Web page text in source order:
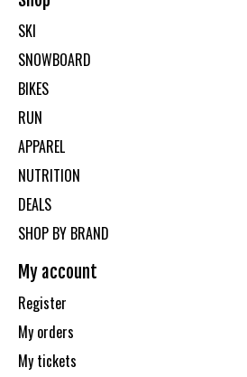
SKI
SNOWBOARD
BIKES
RUN
APPAREL
NUTRITION
DEALS
SHOP BY BRAND
My account
Register
My orders
My tickets